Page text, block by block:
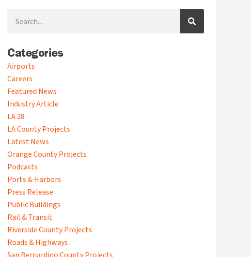
Categories
Airports
Careers
Featured News
Industry Article
LA 28
LA County Projects
Latest News
Orange County Projects
Podcasts
Ports & Harbors
Press Release
Public Buildings
Rail & Transit
Riverside County Projects
Roads & Highways
A
r
c
h
i
v
s